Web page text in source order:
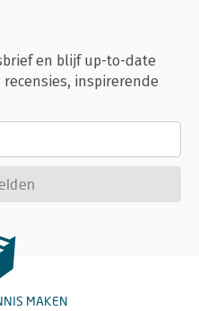
en blijf up-to-date
inspirerende
MAKEN